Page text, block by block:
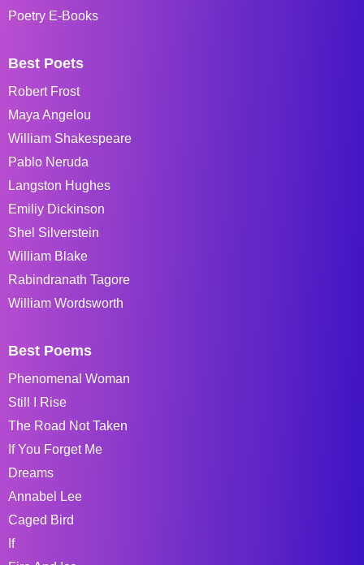
Poetry E-Books
Best Poets
Robert Frost
Maya Angelou
William Shakespeare
Pablo Neruda
Langston Hughes
Emiliy Dickinson
Shel Silverstein
William Blake
Rabindranath Tagore
William Wordsworth
Best Poems
Phenomenal Woman
Still I Rise
The Road Not Taken
If You Forget Me
Dreams
Annabel Lee
Caged Bird
If